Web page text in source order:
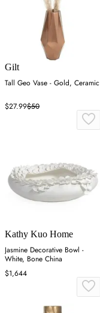
Gilt
Tall Geo Vase - Gold, Ceramic
$27.99$50
Kathy Kuo Home
Jasmine Decorative Bowl -
White, Bone China
$1,644